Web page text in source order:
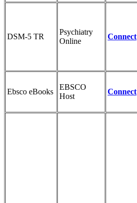
DSM-5 TR
Psychiatry
Online
Connect
Ebsco eBooks
EBSCO
Host
Connect